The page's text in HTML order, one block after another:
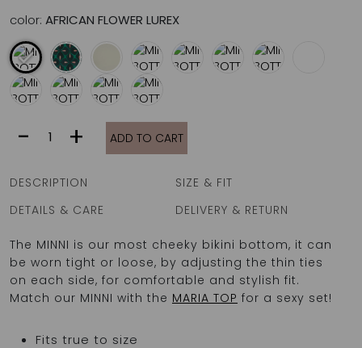
color: AFRICAN FLOWER LUREX
BOTTOM
ANKARA
MONSTER
quantity
- + ADD TO CART
DESCRIPTION
SIZE & FIT
DETAILS & CARE
DELIVERY & RETURN
The MINNI is our most cheeky bikini bottom, it can
be worn tight or loose, by adjusting the thin ties
on each side, for comfortable and stylish fit.
Match our MINNI with the MARIA TOP for a sexy set!
Fits true to size